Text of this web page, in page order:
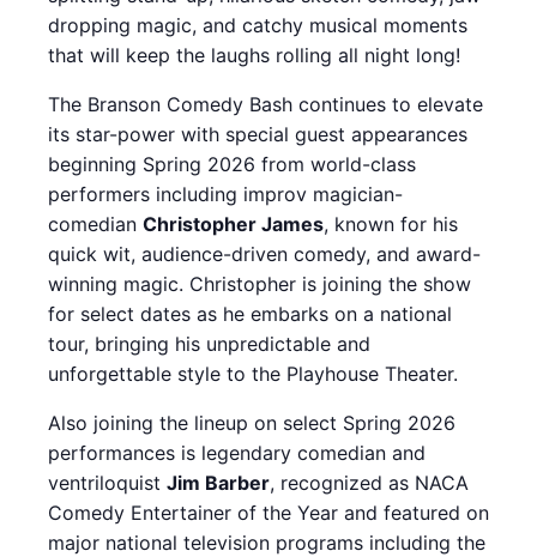
dropping magic, and catchy musical moments
that will keep the laughs rolling all night long!
The Branson Comedy Bash continues to elevate
its star-power with special guest appearances
beginning Spring 2026 from world-class
performers including improv magician-
comedian Christopher James, known for his
quick wit, audience-driven comedy, and award-
winning magic. Christopher is joining the show
for select dates as he embarks on a national
tour, bringing his unpredictable and
unforgettable style to the Playhouse Theater.
Also joining the lineup on select Spring 2026
performances is legendary comedian and
ventriloquist Jim Barber, recognized as NACA
Comedy Entertainer of the Year and featured on
major national television programs including the